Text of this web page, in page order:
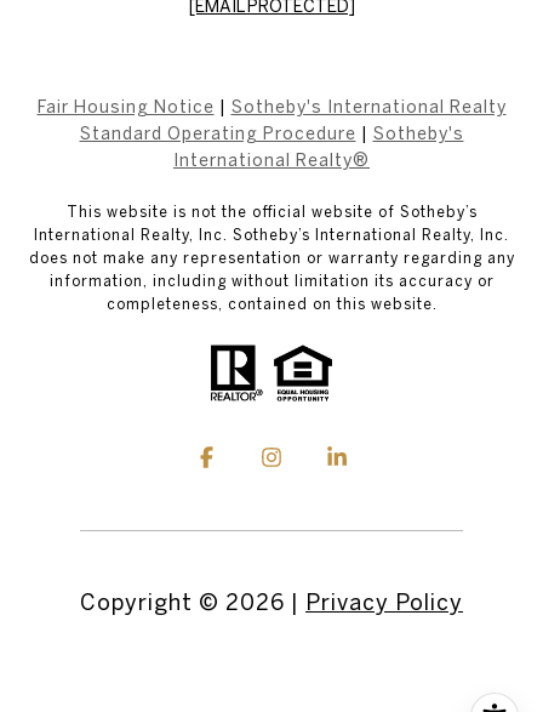
[EMAIL PROTECTED]
Fair Housing Notice
Sotheby's International Realty
Standard Operating Procedure
Sotheby's
International Realty®
This website is not the official website of Sotheby’s
International Realty, Inc. Sotheby’s International Realty, Inc.
does not make any representation or warranty regarding any
information, including without limitation its accuracy or
completeness, contained on this website.
Copyright © 2026 | Privacy Policy